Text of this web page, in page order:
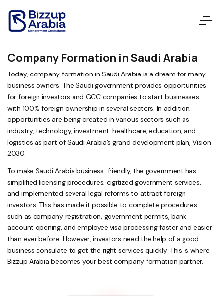
Company Formation in Saudi Arabia
Today, company formation in Saudi Arabia is a dream for many
business owners. The Saudi government provides opportunities
for foreign investors and GCC companies to start businesses
with 100% foreign ownership in several sectors. In addition,
opportunities are being created in various sectors such as
industry, technology, investment, healthcare, education, and
logistics as part of Saudi Arabia’s grand development plan, Vision
2030.
To make Saudi Arabia business-friendly, the government has
simplified licensing procedures, digitized government services,
and implemented several legal reforms to attract foreign
investors. This has made it possible to complete procedures
such as company registration, government permits, bank
account opening, and employee visa processing faster and easier
than ever before. However, investors need the help of a good
business consulate to get the right services quickly. This is where
Bizzup Arabia becomes your best company formation partner.